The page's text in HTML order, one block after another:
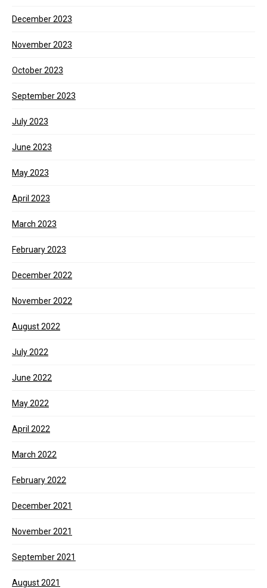
December 2023
November 2023
October 2023
September 2023
July 2023
June 2023
May 2023
April 2023
March 2023
February 2023
December 2022
November 2022
August 2022
July 2022
June 2022
May 2022
April 2022
March 2022
February 2022
December 2021
November 2021
September 2021
August 2021